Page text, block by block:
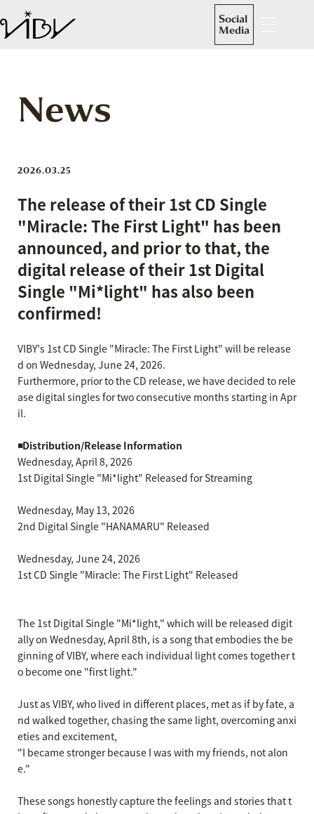
Social
Media
News
2026.03.25
The release of their 1st CD Single
"Miracle: The First Light" has been
announced, and prior to that, the
digital release of their 1st Digital
Single "Mi*light" has also been
confirmed!
VIBY's 1st CD Single "Miracle: The First Light" will be release
d on Wednesday, June 24, 2026.
Furthermore, prior to the CD release, we have decided to rele
ase digital singles for two consecutive months starting in Apr
il.
◾️Distribution/Release Information
Wednesday, April 8, 2026
1st Digital Single "Mi*light" Released for Streaming
Wednesday, May 13, 2026
2nd Digital Single "HANAMARU" Released
Wednesday, June 24, 2026
1st CD Single "Miracle: The First Light" Released
The 1st Digital Single "Mi*light," which will be released digit
ally on Wednesday, April 8th, is a song that embodies the be
ginning of VIBY, where each individual light comes together t
o become one "first light."
Just as VIBY, who lived in different places, met as if by fate, a
nd walked together, chasing the same light, overcoming anxi
eties and excitement,
"I became stronger because I was with my friends, not alon
e."
These songs honestly capture the feelings and stories that t